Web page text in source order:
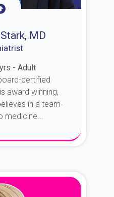
MD
- Adult
certified
award winning,
in a team-
medicine...